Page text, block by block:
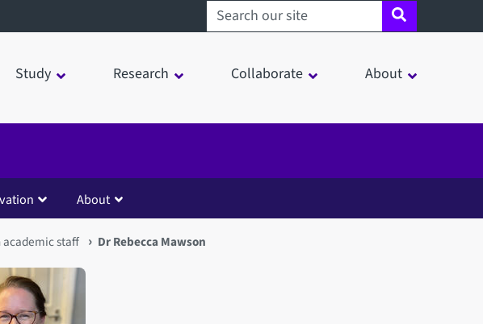
Search sheffield.ac.uk
Study Research Collaborate About
About
staff Dr Rebecca Mawson